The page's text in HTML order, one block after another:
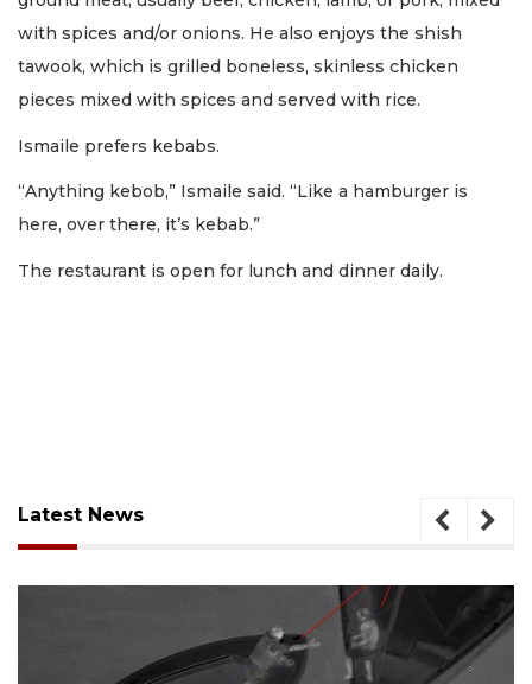
with spices and/or onions. He also enjoys the shish
tawook, which is grilled boneless, skinless chicken
pieces mixed with spices and served with rice.
Ismaile prefers kebabs.
“Anything kebob,” Ismaile said. “Like a hamburger is
here, over there, it’s kebab.”
The restaurant is open for lunch and dinner daily.
Latest News